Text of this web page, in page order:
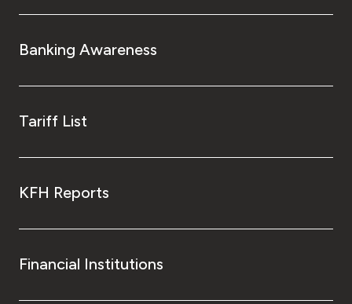
Banking Awareness
Tariff List
KFH Reports
Financial Institutions